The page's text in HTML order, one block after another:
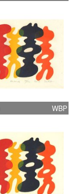
WBP